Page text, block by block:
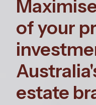
of your
estate